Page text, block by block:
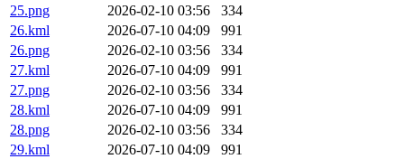
25.png
2026-02-10 03:56
334
26.kml
2026-07-10 04:09
991
26.png
2026-02-10 03:56
334
27.kml
2026-07-10 04:09
991
27.png
2026-02-10 03:56
334
28.kml
2026-07-10 04:09
991
28.png
2026-02-10 03:56
334
29.kml
2026-07-10 04:09
991